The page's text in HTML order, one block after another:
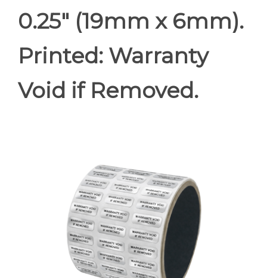
0.25" (19mm x 6mm).
Printed: Warranty
Void if Removed.